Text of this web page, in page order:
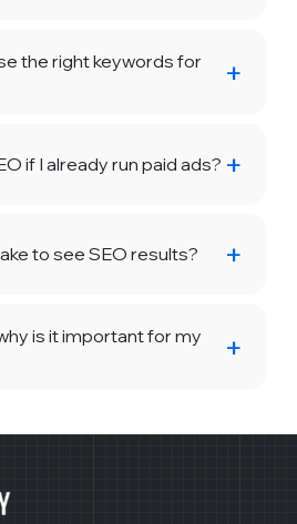
the right keywords for
if I already run paid ads?
to see SEO results?
is it important for my